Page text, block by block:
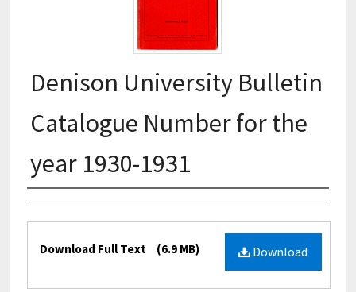
Denison University Bulletin
Catalogue Number for the
year 1930-1931
Authors
Files
Download
Download Full Text (6.9 MB)